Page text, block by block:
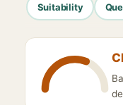
Suitability